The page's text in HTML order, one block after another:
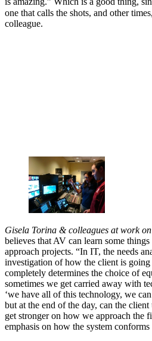
one that calls the shots, and other
colleague.
Gisela Torina & colleagues at work
believes that AV can learn some
approach projects. “In IT, the needs
investigation of how the client is going
completely determines the choice of
sometimes we get carried away with
‘we have all of this technology, we
but at the end of the day, can the
get stronger on how we approach the
emphasis on how the system conforms